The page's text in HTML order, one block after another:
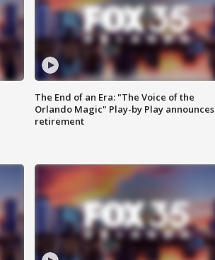
The End of an Era: "The Voice of the
Orlando Magic" Play-by Play announces
retirement